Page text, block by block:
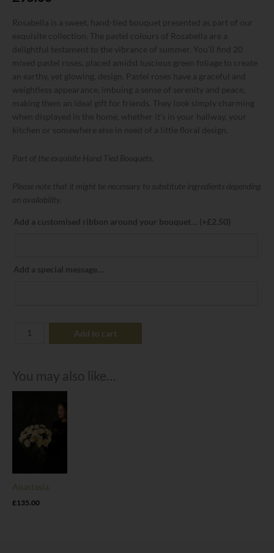
Rosabella is a sweet, hand-tied bouquet presented as part of our
exquisite collection. The pastel colours of Rosabella are a
delightful testament to the vibrance of summer. You’ll find 20
mixed pastel roses, placed amidst luscious green foliage to create
an earthy, yet glowing, design. Pastel roses have a graceful and
weightless appearance, imbuing a sense of serenity and peace,
making them an ideal gift for friends. They look simply charming
when displayed in the home, whether it’s in your hallway, your
kitchen or somewhere else in need of a little floral design.
Part of the exquisite Hand Tied Bouquets.
Please note that it might be necessary to substitute ingredients depending
on availability.
Add a customised ribbon around your bouquet… (+£2.50)
Add a special message…
Add to cart
You may also like…
Anastasia
£135.00